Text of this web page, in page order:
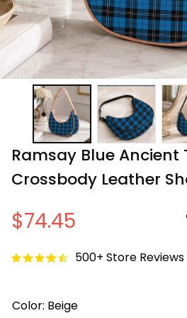
Ramsay Blue Ancient
Crossbody Leather
$74.45
500+ Store Reviews
Color: Beige